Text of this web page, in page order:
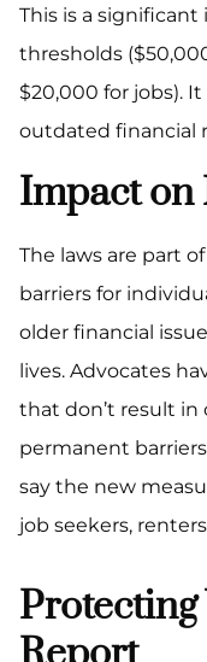
This is a
thresholds
$20,000 for jobs).
outdated financial
Impact
The laws are part
barriers for
older financial
lives. Advocates
that don’t result
permanent
say the new
job seekers,